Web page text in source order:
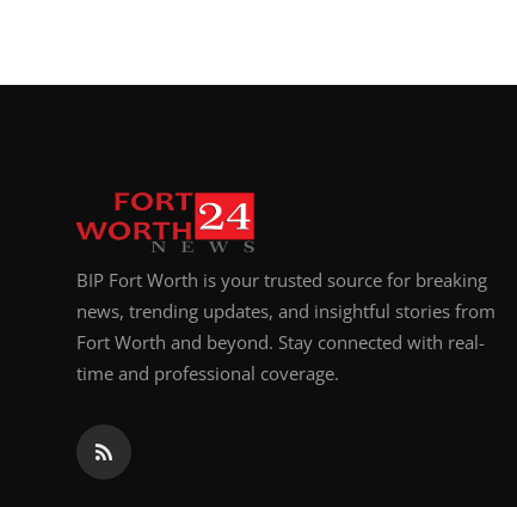
BIP Fort Worth is your trusted source for breaking
news, trending updates, and insightful stories from
Fort Worth and beyond. Stay connected with real-
time and professional coverage.